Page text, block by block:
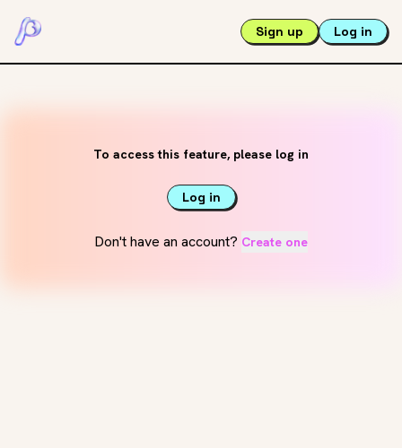
Sign up Log in
To access this feature, please log in
Log in
Don't have an account? Create one